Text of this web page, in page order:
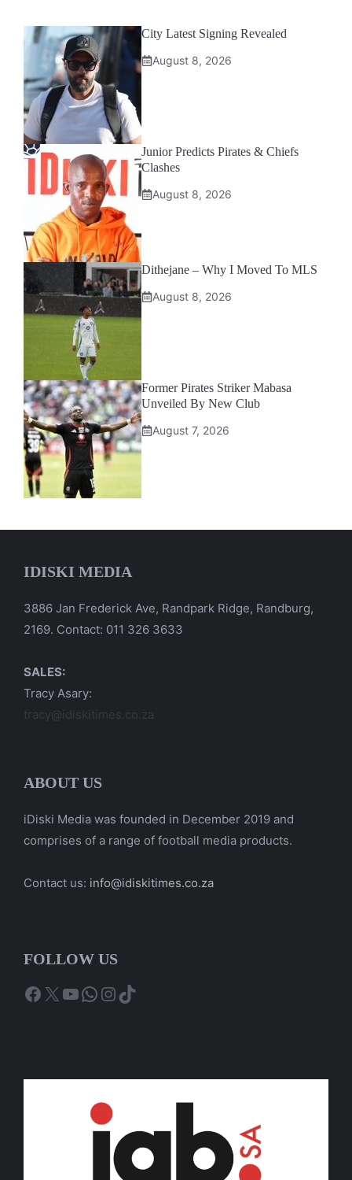
City Latest Signing Revealed
August 8, 2026
Junior Predicts Pirates & Chiefs
Clashes
August 8, 2026
Dithejane – Why I Moved To MLS
August 8, 2026
Former Pirates Striker Mabasa
Unveiled By New Club
August 7, 2026
IDISKI MEDIA
3886 Jan Frederick Ave, Randpark Ridge, Randburg,
2169. Contact: 011 326 3633
SALES:
Tracy Asary:
tracy@idiskitimes.co.za
ABOUT US
iDiski Media was founded in December 2019 and
comprises of a range of football media products.
Contact us: info@idiskitimes.co.za
FOLLOW US
Facebook
X YouTube
WhatsApp
Instagram
TikTok